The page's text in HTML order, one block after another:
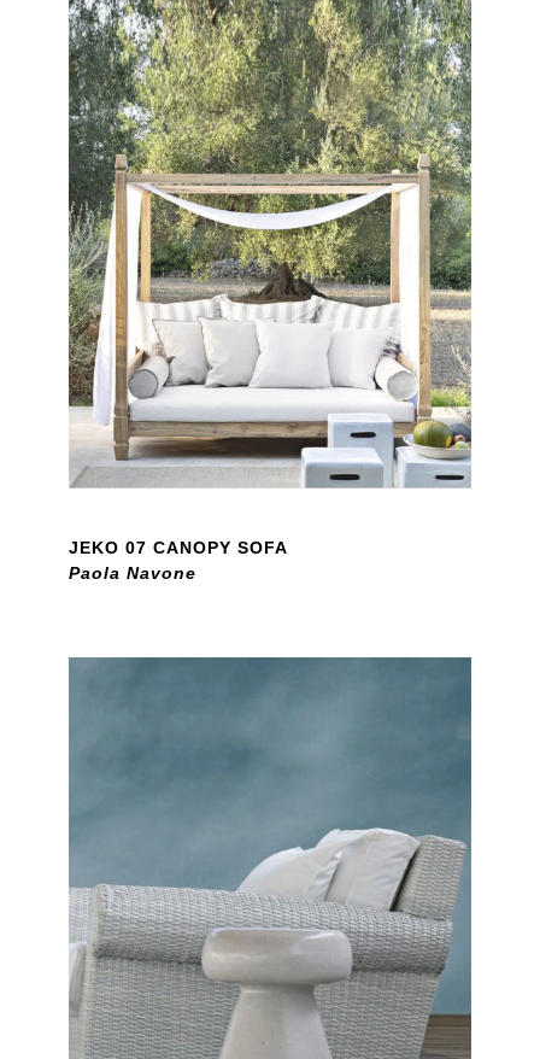
JEKO 07 CANOPY SOFA
Paola Navone